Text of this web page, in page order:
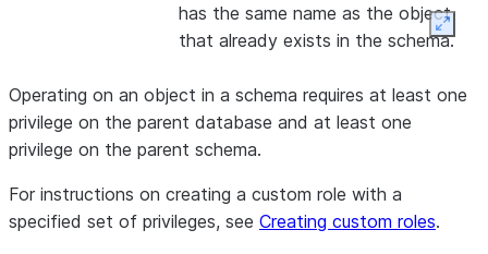
has the same name as the object
that already exists in the schema.
Operating on an object in a schema requires at least one
privilege on the parent database and at least one
privilege on the parent schema.
For instructions on creating a custom role with a
specified set of privileges, see Creating custom roles.